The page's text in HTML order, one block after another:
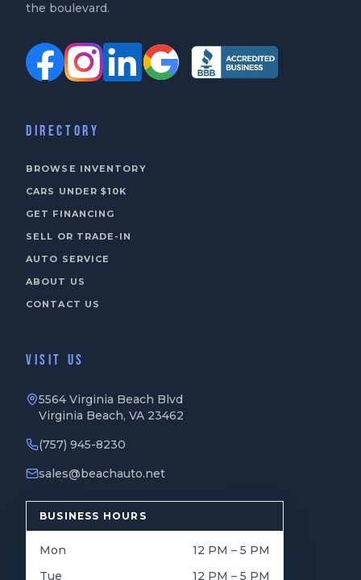
the boulevard.
DIRECTORY
BROWSE INVENTORY
CARS UNDER $10K
GET FINANCING
SELL OR TRADE-IN
AUTO SERVICE
ABOUT US
CONTACT US
VISIT US
5564 Virginia Beach Blvd
Virginia Beach, VA 23462
(757) 945-8230
sales@beachauto.net
BUSINESS HOURS
Mon
12 PM – 5 PM
Tue
12 PM – 5 PM